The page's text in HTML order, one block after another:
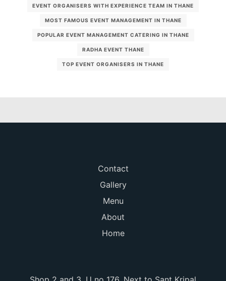
EVENT ORGANISERS WITH EXPERIENCE TEAM IN THANE
MOST FAMOUS EVENT MANAGEMENT IN THANE
POPULAR EVENT MANAGEMENT CATERING IN THANE
RADHA EVENT THANE
TOP EVENT ORGANISERS IN THANE
Contact
Gallery
Menu
About
Home